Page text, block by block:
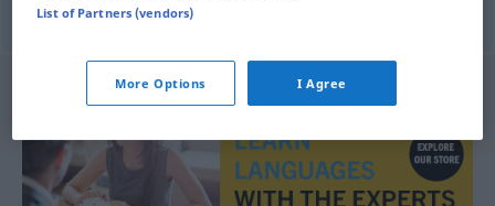
List of Partners (vendors)
More Options I Agree